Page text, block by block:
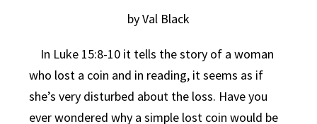
by Val Black
In Luke 15:8-10 it tells the story of a woman
who lost a coin and in reading, it seems as if
she’s very disturbed about the loss. Have you
ever wondered why a simple lost coin would be